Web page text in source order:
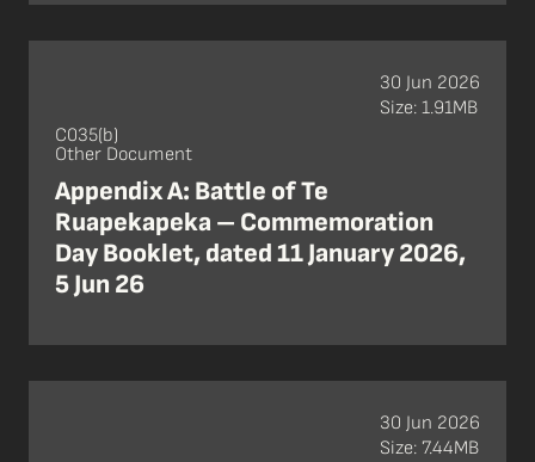
C035(b)
Other Document
Appendix A: Battle of Te
Ruapekapeka – Commemoration
Day Booklet, dated 11 January 2026,
5 Jun 26
30 Jun 2026
Size: 1.91MB
30 Jun 2026
Size: 7.44MB